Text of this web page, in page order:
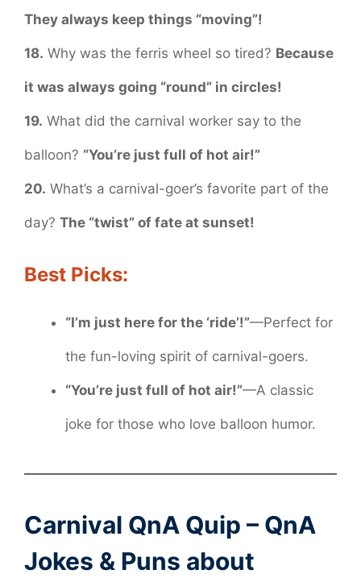
They always keep things “moving”!
18. Why was the ferris wheel so tired? Because
it was always going “round” in circles!
19. What did the carnival worker say to the
balloon? “You’re just full of hot air!”
20. What’s a carnival-goer’s favorite part of the
day? The “twist” of fate at sunset!
Best Picks:
“I’m just here for the ‘ride’!”—Perfect for
the fun-loving spirit of carnival-goers.
“You’re just full of hot air!”—A classic
joke for those who love balloon humor.
Carnival QnA Quip – QnA
Jokes & Puns about